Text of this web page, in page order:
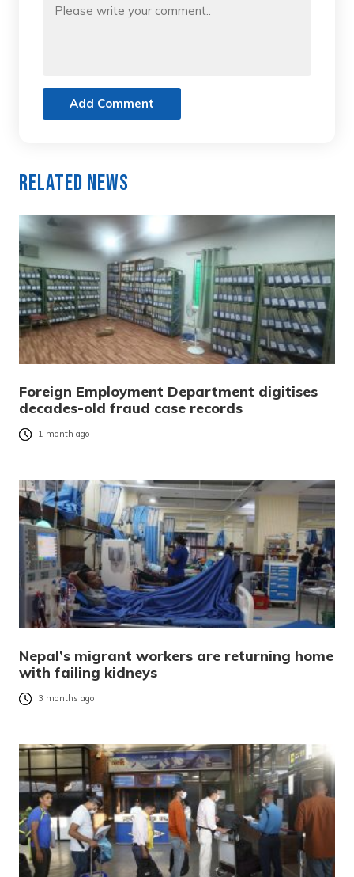
Add Comment
Related News
Foreign Employment Department digitises
decades-old fraud case records
1 month ago
Nepal’s migrant workers are returning home
with failing kidneys
3 months ago